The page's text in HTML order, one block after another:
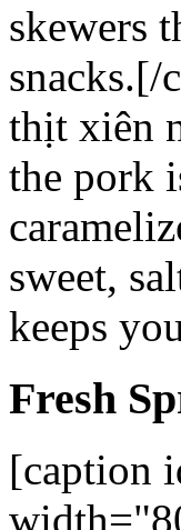
skewers
snacks.[/
thịt xiên
the pork
sweet,
keeps
Fresh
[caption